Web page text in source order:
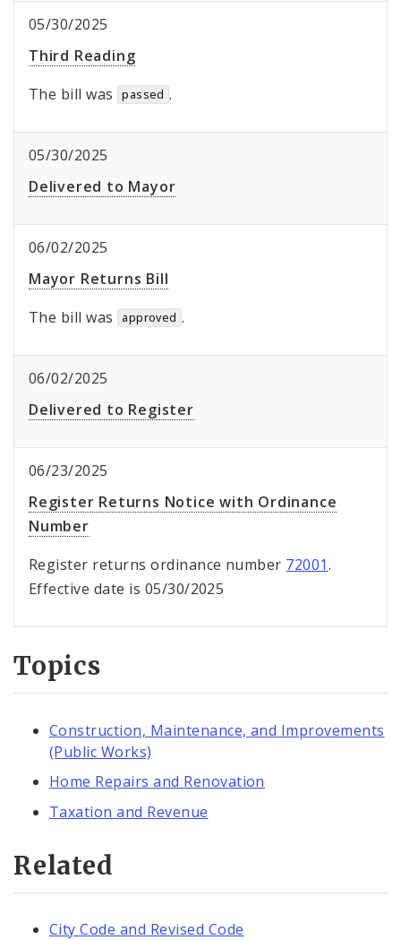
05/30/2025
Third Reading
The bill was
passed .
05/30/2025
Delivered to Mayor
06/02/2025
Mayor Returns Bill
The bill was
approved .
06/02/2025
Delivered to Register
06/23/2025
Register Returns Notice with Ordinance
Number
Register returns ordinance number 72001.
Effective date is 05/30/2025
Topics
Construction, Maintenance, and Improvements
(Public Works)
Home Repairs and Renovation
Taxation and Revenue
Related
City Code and Revised Code